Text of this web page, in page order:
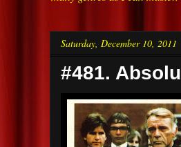
Saturday, December 10, 2011
#481.